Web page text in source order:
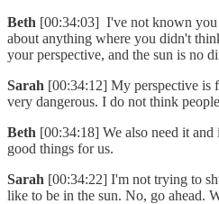
Beth [00:34:03] I've not known you
about anything where you didn't
your perspective, and the sun is no
Sarah [00:34:12] My perspective is
very dangerous. I do not think
Beth [00:34:18] We also need it and
good things for us.
Sarah [00:34:22] I'm not trying to
like to be in the sun. No, go ahead.